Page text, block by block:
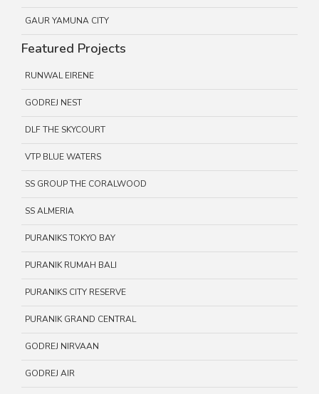
GAUR YAMUNA CITY
Featured Projects
RUNWAL EIRENE
GODREJ NEST
DLF THE SKYCOURT
VTP BLUE WATERS
SS GROUP THE CORALWOOD
SS ALMERIA
PURANIKS TOKYO BAY
PURANIK RUMAH BALI
PURANIKS CITY RESERVE
PURANIK GRAND CENTRAL
GODREJ NIRVAAN
GODREJ AIR